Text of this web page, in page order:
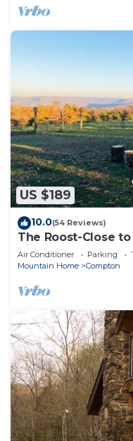
US $189
10.0(54 Reviews)
The Roost-Close
Rider
Air Conditioner Parking
Mountain Home
Compton